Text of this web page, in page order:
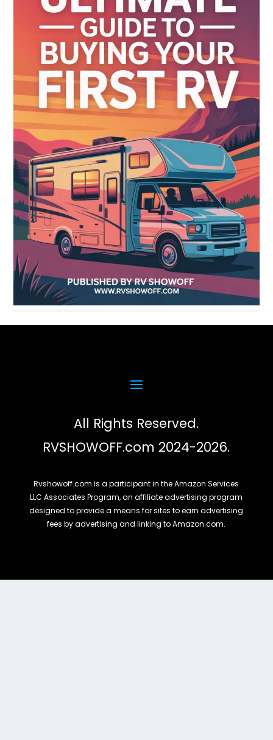
All Rights Reserved.
RVSHOWOFF.com 2024-2026.
Rvshowoff.com is a participant in the Amazon Services
LLC Associates Program, an affiliate advertising program
designed to provide a means for sites to earn advertising
fees by advertising and linking to Amazon.com.